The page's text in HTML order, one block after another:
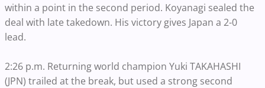
within a point in the second period. Koyanagi sealed the
deal with late takedown. His victory gives Japan a 2-0
lead.
2:26 p.m. Returning world champion Yuki TAKAHASHI
(JPN) trailed at the break, but used a strong second